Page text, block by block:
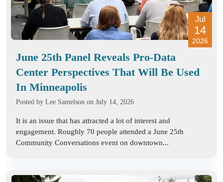
Jul
14
2026
June 25th Panel Reveals Pro-Data
Center Perspectives That Will Be Used
In Minneapolis
Posted by Lee Samelson on July 14, 2026
It is an issue that has attracted a lot of interest and
engagement. Roughly 70 people attended a June 25th
Community Conversations event on downtown...